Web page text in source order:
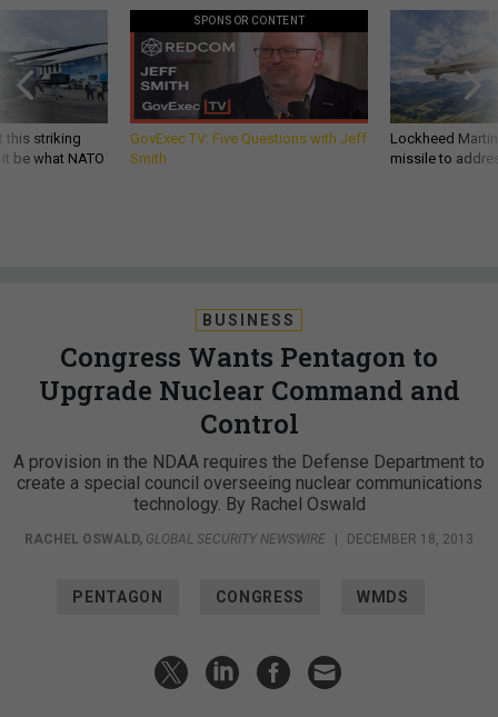
this striking
be what NATO
SPONSOR CONTENT
GovExec TV: Five Questions with Jeff
Smith
Lockheed
missile to
BUSINESS
Congress Wants Pentagon to
Upgrade Nuclear Command and
Control
A provision in the NDAA requires the Defense Department to
create a special council overseeing nuclear communications
technology. By Rachel Oswald
RACHEL OSWALD, GLOBAL SECURITY NEWSWIRE DECEMBER 18, 2013
PENTAGON CONGRESS WMDS